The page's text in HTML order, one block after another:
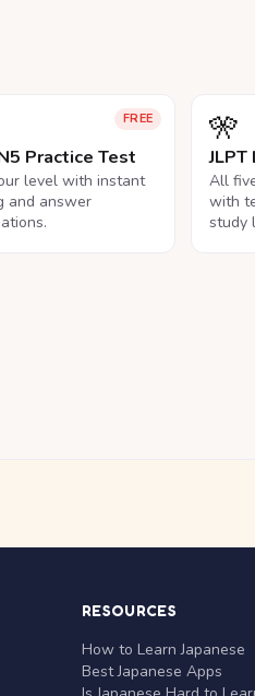
FREE
Practice Test
level with instant
and answer
🎌
All
with
study
RESOURCES
How to Learn Japanese
Best Japanese Apps